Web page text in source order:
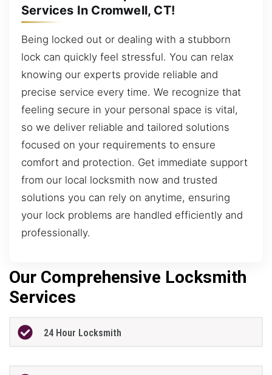
Services In Cromwell, CT!
Being locked out or dealing with a stubborn
lock can quickly feel stressful. You can relax
knowing our experts provide reliable and
precise service every time. We recognize that
feeling secure in your personal space is vital,
so we deliver reliable and tailored solutions
focused on your requirements to ensure
comfort and protection. Get immediate support
from our local locksmith now and trusted
solutions you can rely on anytime, ensuring
your lock problems are handled efficiently and
professionally.
Our Comprehensive Locksmith
Services
24 Hour Locksmith